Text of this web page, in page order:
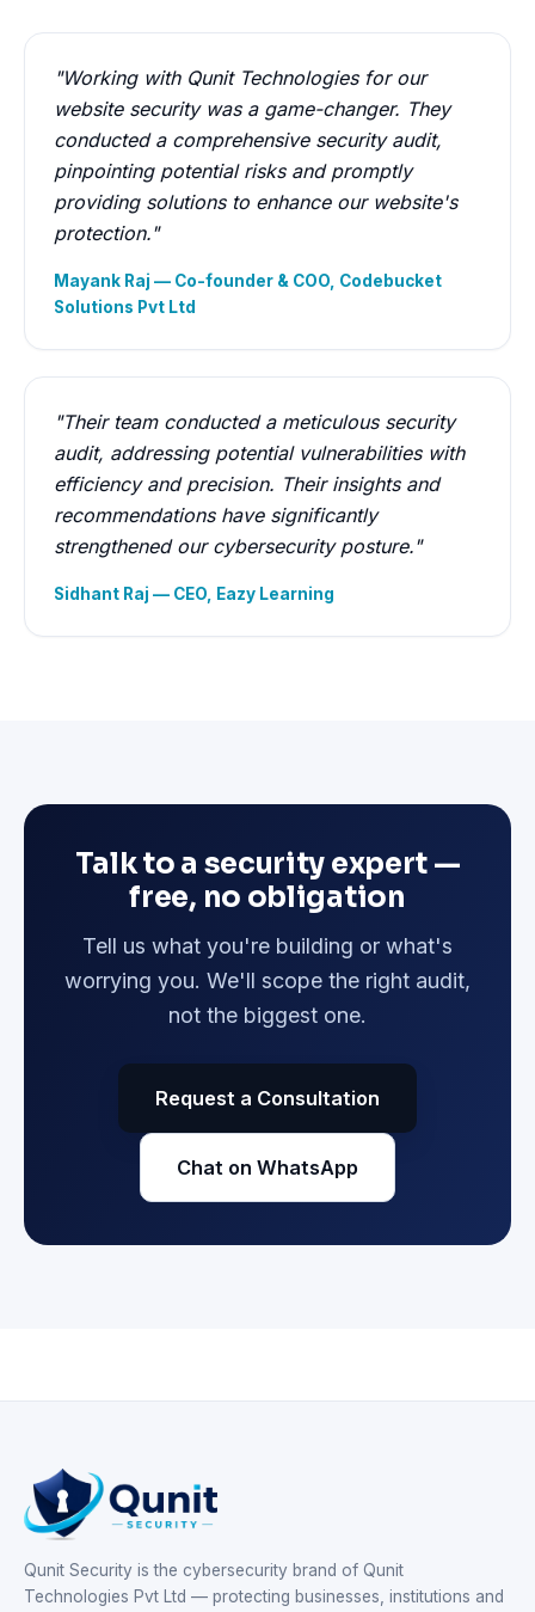
"Working with Qunit Technologies for our
website security was a game-changer. They
conducted a comprehensive security audit,
pinpointing potential risks and promptly
providing solutions to enhance our website's
protection."
Mayank Raj — Co-founder & COO, Codebucket
Solutions Pvt Ltd
"Their team conducted a meticulous security
audit, addressing potential vulnerabilities with
efficiency and precision. Their insights and
recommendations have significantly
strengthened our cybersecurity posture."
Sidhant Raj — CEO, Eazy Learning
Talk to a security expert —
free, no obligation
Tell us what you're building or what's
worrying you. We'll scope the right audit,
not the biggest one.
Request a Consultation
Chat on WhatsApp
Qunit Security is the cybersecurity brand of Qunit
Technologies Pvt Ltd — protecting businesses, institutions and